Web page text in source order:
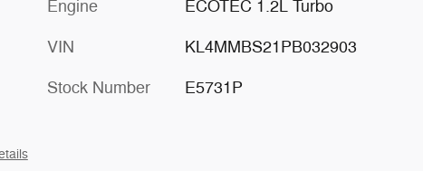
Engine ECOTEC 1.2L Turbo
VIN KL4MMBS21PB032903
Stock Number E5731P